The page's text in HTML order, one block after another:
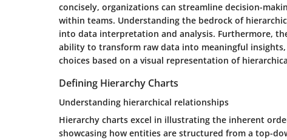
concisely, organizations can streamline decision-
within teams. Understanding the bedrock of
into data interpretation and analysis. Furthermore,
ability to transform raw data into meaningful
choices based on a visual representation of
Defining Hierarchy Charts
Understanding hierarchical relationships
Hierarchy charts excel in illustrating the inherent
showcasing how entities are structured from a top-